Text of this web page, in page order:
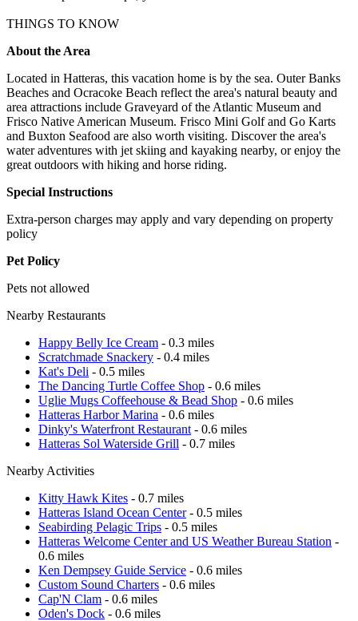
THINGS TO KNOW
About the Area
Located in Hatteras, this vacation home is by the sea. Outer Banks
Beaches and Ocracoke Beach reflect the area's natural beauty and
area attractions include Graveyard of the Atlantic Museum and
Frisco Native American Museum. Frisco Mini Golf and Go Karts
and Buxton Seafood are also worth visiting. Discover the area's
water adventures with jet skiing and kayaking nearby, or enjoy the
great outdoors with hiking and horse riding.
Special Instructions
Extra-person charges may apply and vary depending on property
policy
Pet Policy
Pets not allowed
Nearby Restaurants
Happy Belly Ice Cream - 0.3 miles
Scratchmade Snackery - 0.4 miles
Kat's Deli - 0.5 miles
The Dancing Turtle Coffee Shop - 0.6 miles
Uglie Mugs Coffeehouse & Bead Shop - 0.6 miles
Hatteras Harbor Marina - 0.6 miles
Dinky's Waterfront Restaurant - 0.6 miles
Hatteras Sol Waterside Grill - 0.7 miles
Nearby Activities
Kitty Hawk Kites - 0.7 miles
Hatteras Island Ocean Center- 0.5 miles
Seabirding Pelagic Trips - 0.5 miles
Hatteras Welcome Center and US Weather Bureau Station -
0.6 miles
Ken Dempsey Guide Service - 0.6 miles
Custom Sound Charters - 0.6 miles
Cap'N Clam - 0.6 miles
Oden's Dock - 0.6 miles